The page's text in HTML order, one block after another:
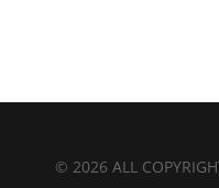
© 2026 ALL